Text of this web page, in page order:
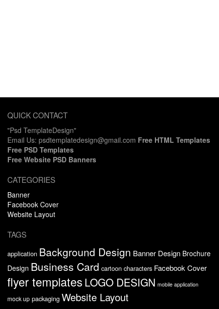
QUICK CONTACT
"Psd TemplateDesign"
Email Us: psdtemplatedesign@gmail.com Free HTML Templates
Free PSD Templates
Free Website PSD Banners
CATEGORIES
Banner
Facebook Cover
Website Layout
TAGS
application Background Design Banner Design Brochure
Design Business Card cartoon characters Facebook Cover
flyer templates LOGO DESIGN mobile application
mock up packaging Website Layout